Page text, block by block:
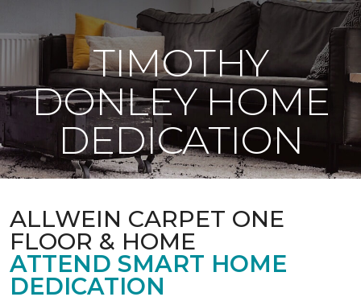
TIMOTHY
DONLEY HOME
DEDICATION
ALLWEIN CARPET ONE
FLOOR & HOME
ATTEND SMART HOME
DEDICATION